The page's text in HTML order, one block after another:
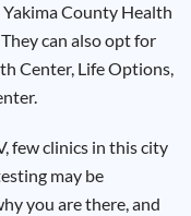
County Health
can also opt for
Center, Life Options,
few clinics in this city
may be
you are there, and